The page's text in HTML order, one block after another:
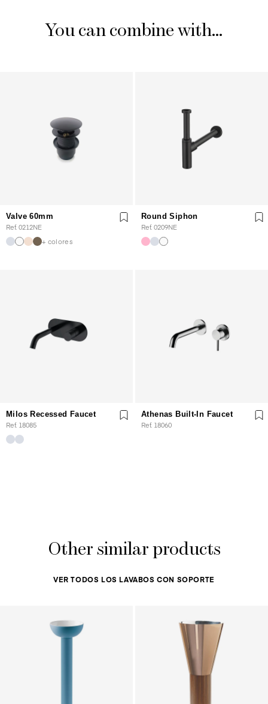
You can combine with...
Valve 60mm
Ref. 0212NE
+ colores
Round Siphon
Ref. 0209NE
Milos Recessed Faucet
Ref. 18085
Athenas Built-In Faucet
Ref. 18060
Other similar products
VER TODOS LOS LAVABOS CON SOPORTE